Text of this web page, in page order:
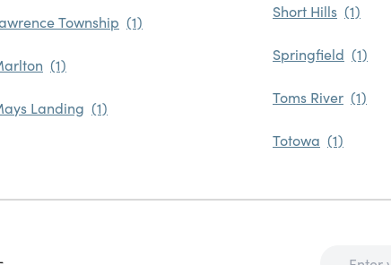
Township
Landing
Short Hills
Springfield
Toms River
Totowa